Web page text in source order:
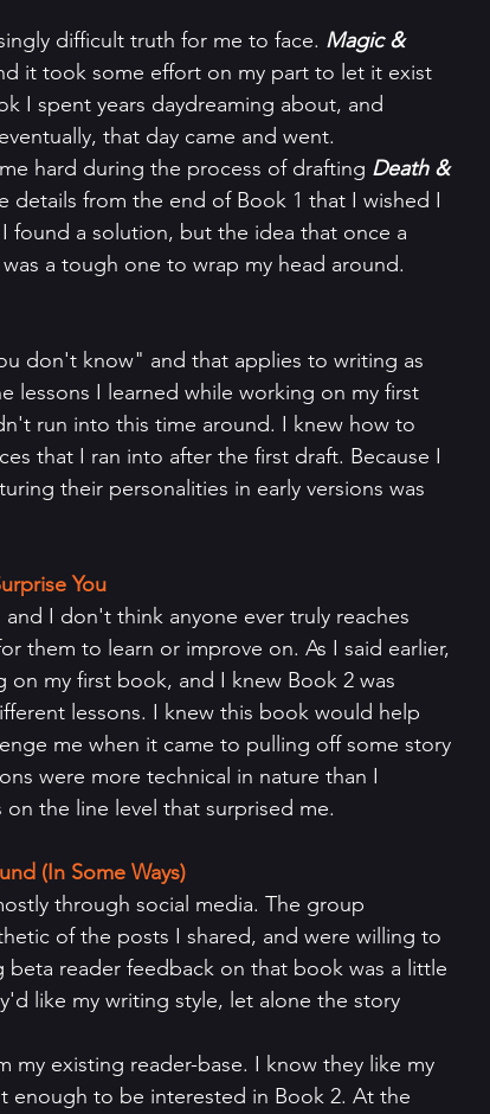
difficult truth for me to face. Magic &
it took some effort on my part to let it exist
I spent years daydreaming about, and
that day came and went.
hard during the process of drafting Death &
details from the end of Book 1 that I wished I
found a solution, but the idea that once a
a tough one to wrap my head around.
lessons I learned while working on my first
run into this time around. I knew how to
that I ran into after the first draft. Because I
their personalities in early versions was
You
I don't think anyone ever truly reaches
them to learn or improve on. As I said earlier,
my first book, and I knew Book 2 was
lessons. I knew this book would help
me when it came to pulling off some story
were more technical in nature than I
the line level that surprised me.
(In Some Ways)
through social media. The group
of the posts I shared, and were willing to
reader feedback on that book was a little
like my writing style, let alone the story
my existing reader-base. I know they like my
enough to be interested in Book 2. At the